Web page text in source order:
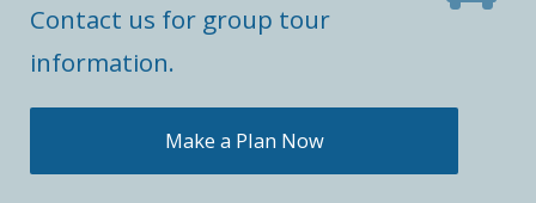
Contact us for group tour
information.
Make a Plan Now